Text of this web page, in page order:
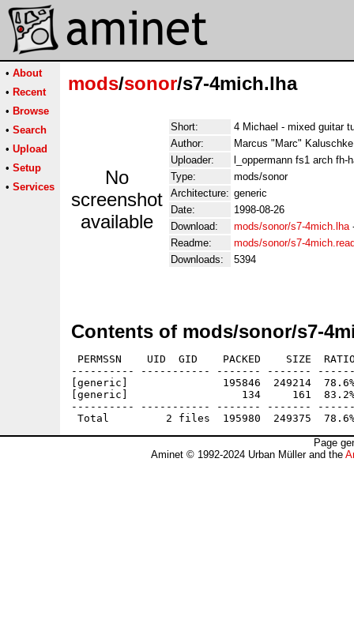
• About
• Recent
• Browse
• Search
• Upload
• Setup
• Services
mods/sonor/s7-4mich.lha
No
screenshot
available
Short:
4 Michael - mixed guitar
Author:
Marcus "Marc" Kaluschke
Uploader:
l_oppermann fs1 arch
Type:
mods/sonor
Architecture: generic
Date:
1998-08-26
Download:
mods/sonor/s7-4mich.lha
Readme:
mods/sonor/s7-
Downloads:
5394
Contents of mods/sonor/s7-
PERMSSN    UID  GID    PACKED    SIZE
---------- ----------- ------- -------
[generic]               195846  249214  78.6%
[generic]                  134     161  83.2% -
---------- ----------- ------- -------
Page
Aminet © 1992-2024 Urban Müller and the